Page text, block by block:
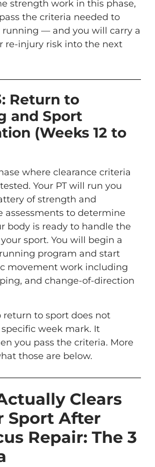
strength work in this phase,
the criteria needed to
running — and you will carry a
re-injury risk into the next
Return to
and Sport
(Weeks 12 to
where clearance criteria
Your PT will run you
of strength and
assessments to determine
body is ready to handle the
sport. You will begin a
program and start
movement work including
and change-of-direction
return to sport does not
week mark. It
you pass the criteria. More
those are below.
Clears
Sport After
Repair: The 3